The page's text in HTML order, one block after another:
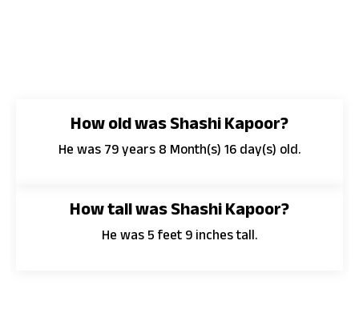
How old was Shashi Kapoor?
He was 79 years 8 Month(s) 16 day(s) old.
How tall was Shashi Kapoor?
He was 5 feet 9 inches tall.